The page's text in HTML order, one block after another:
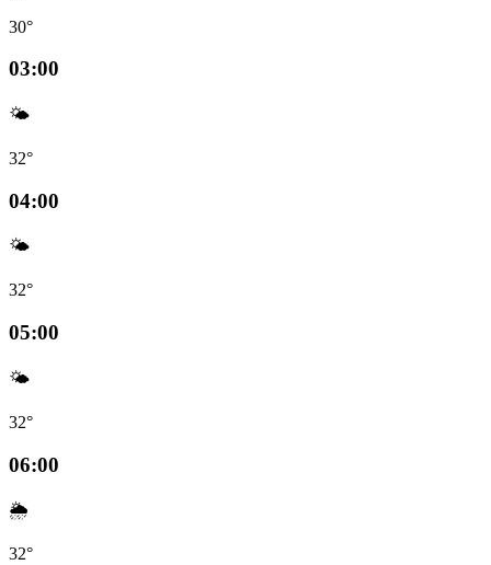
30°
03:00
🌤️
32°
04:00
🌤️
32°
05:00
🌤️
32°
06:00
🌦️
32°